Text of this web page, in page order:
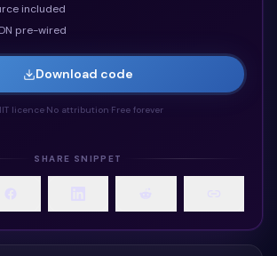
included
pre-wired
Download code
licence· No attribution Free forever
SHARE SNIPPET